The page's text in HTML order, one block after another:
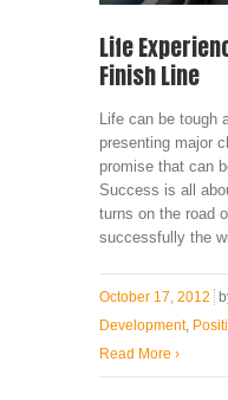
Life
Finish Line
Life can be tough
presenting major
promise that can
Success is all
turns on the road
successfully the
October 17, 2012
Development,
Read More ›